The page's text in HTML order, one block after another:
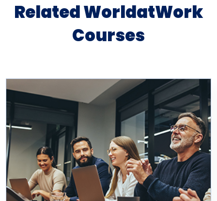
Related WorldatWork
Courses